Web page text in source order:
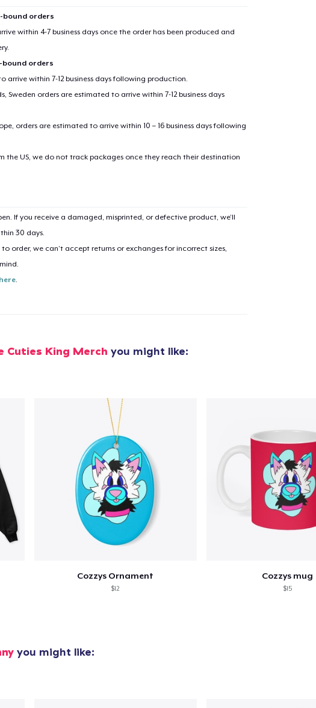
bound orders
within 4-7 business days once the order has been produced and
bound orders
arrive within 7-12 business days following production.
Sweden orders are estimated to arrive within 7-12 business days
orders are estimated to arrive within 10 – 16 business days following
the US, we do not track packages once they reach their destination
If you receive a damaged, misprinted, or defective product, we’ll
30 days.
order, we can’t accept returns or exchanges for incorrect sizes,
here.
Cuties King Merch you might like:
Cozzys Ornament
$12
Cozzys mug
$15
you might like: